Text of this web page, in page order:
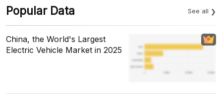
Popular Data See all
China, the World's Largest
Electric Vehicle Market in 2025